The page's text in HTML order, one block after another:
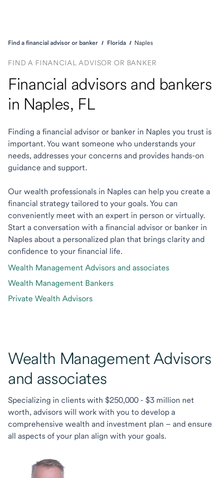
Find a financial advisor or banker Florida Naples
FIND A FINANCIAL ADVISOR OR BANKER
Financial advisors and bankers
in Naples, FL
Finding a financial advisor or banker in Naples you trust is
important. You want someone who understands your
needs, addresses your concerns and provides hands-on
guidance and support.
Our wealth professionals in Naples can help you create a
financial strategy tailored to your goals. You can
conveniently meet with an expert in person or virtually.
Start a conversation with a financial advisor or banker in
Naples about a personalized plan that brings clarity and
confidence to your financial life.
Wealth Management Advisors and associates
Wealth Management Bankers
Private Wealth Advisors
Wealth Management Advisors
and associates
Specializing in clients with $250,000 - $3 million net
worth, advisors will work with you to develop a
comprehensive wealth and investment plan – and ensure
all aspects of your plan align with your goals.